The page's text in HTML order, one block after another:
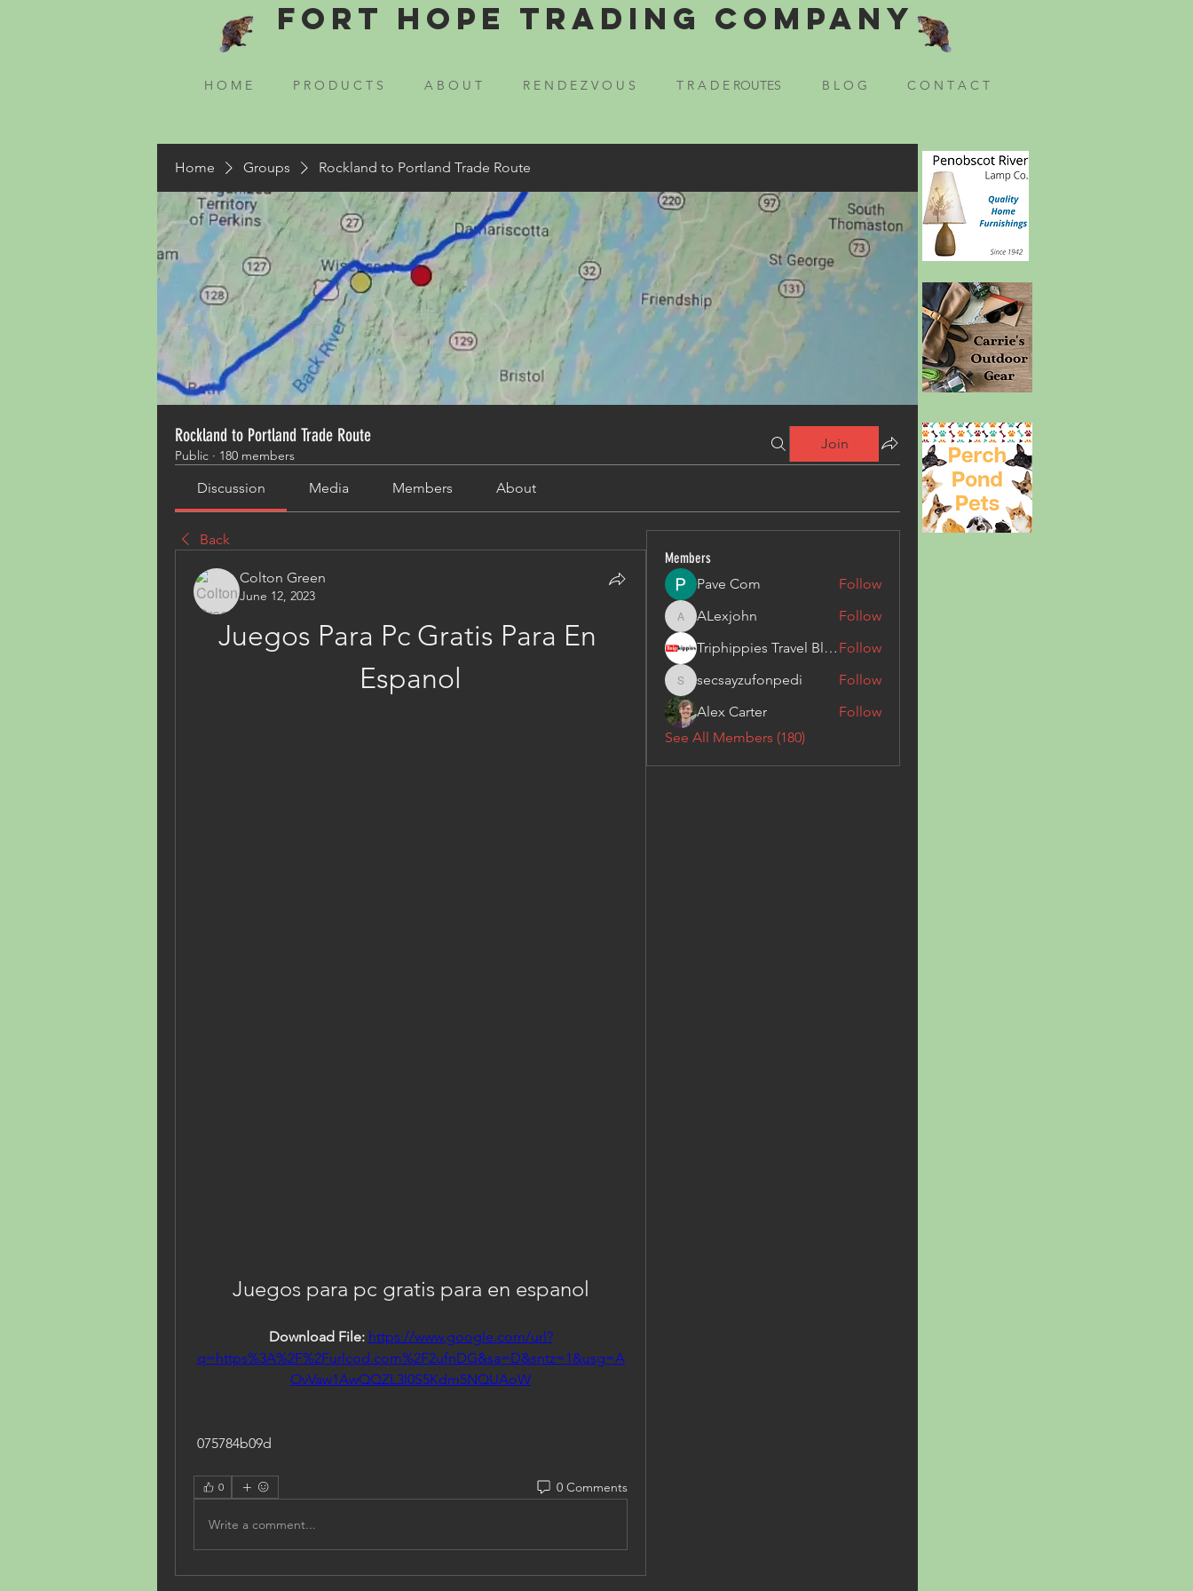
Fort Hope Trading Company
H O M E P R O D U C T S A B O U T R E N D E Z V O U S T R A D E ROUTES B L O G C O N T A C T
Home Groups Rockland to Portland Trade Route
Rockland to Portland Trade Route
Public · 180 members
Join
Discussion Media Members About
Back
Colton Green
June 12, 2023
Juegos Para Pc Gratis Para En
Espanol
Juegos para pc gratis para en espanol
Download File: https://www.google.com/url?
q=https%3A%2F%2Furlcod.com%2F2ufnDG&sa=D&sntz=1&usg=A
OvVaw1AwQQZL3l0S5Kdm5NQUAoW
075784b09d
0 0 Comments
Write a comment...
Members
Pave Com
Follow
ALexjohn
ALexjohn
Follow
Triphippies Travel Blog Follow
secsayzufonpedi
secsayzufonpedi
Follow
Alex Carter
Follow
See All Members (180)